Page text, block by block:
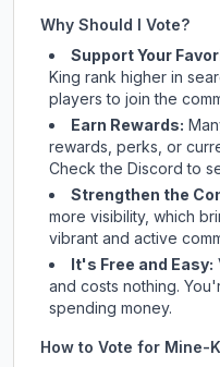
Why Should I Vote?
Support Your
King rank higher in
players to join the
Earn Rewards:
rewards, perks, or
Checkthe Discord to
Strengthen the
more visibility, which
vibrant and active
It's Free and Easy:
and costs nothing.
spending money.
How to Vote for Mine-